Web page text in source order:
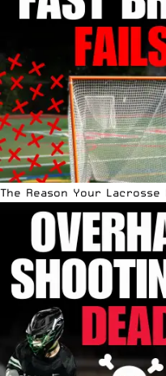
The Reason Your